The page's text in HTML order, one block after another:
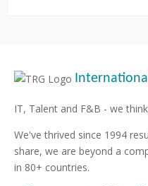
International
IT, Talent and F&B - we
We've thrived since 1994
share, we are beyond a
in 80+ countries.